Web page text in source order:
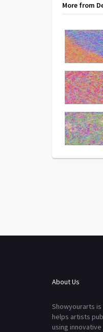
More from
About Us
Showyourarts
helps artists
using